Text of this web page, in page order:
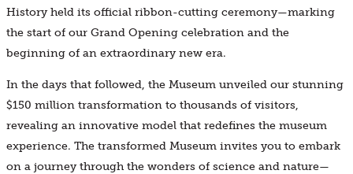
History held its official ribbon-cutting ceremony—marking
the start of our Grand Opening celebration and the
beginning of an extraordinary new era.
In the days that followed, the Museum unveiled our stunning
$150 million transformation to thousands of visitors,
revealing an innovative model that redefines the museum
experience. The transformed Museum invites you to embark
on a journey through the wonders of science and nature—